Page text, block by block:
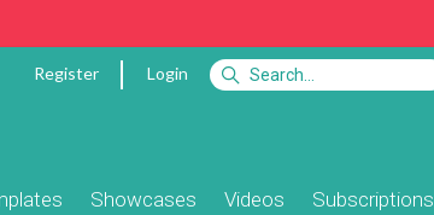
Register Login
Showcases Videos Subscriptions